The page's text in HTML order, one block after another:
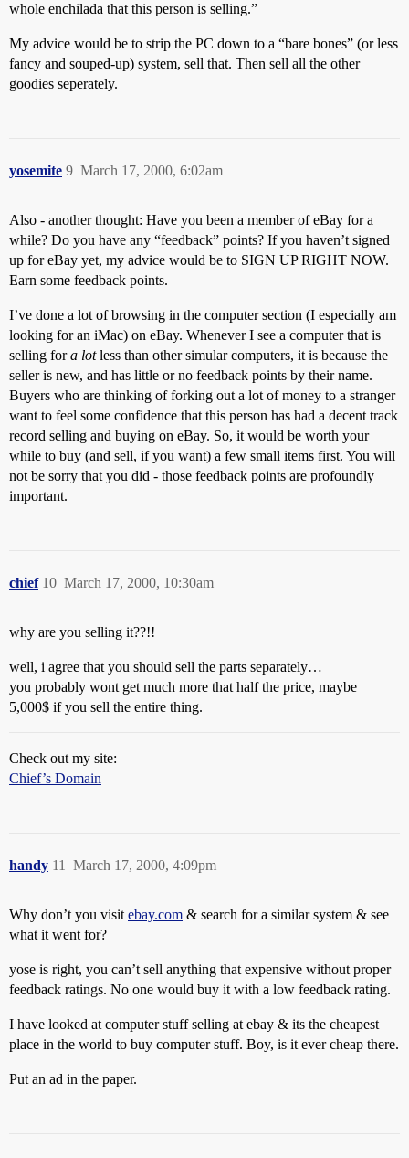
whole enchilada that this person is selling.”
My advice would be to strip the PC down to a “bare bones” (or less
fancy and souped-up) system, sell that. Then sell all the other
goodies seperately.
yosemite March 17, 2000, 6:02am
9
Also - another thought: Have you been a member of eBay for a
while? Do you have any “feedback” points? If you haven’t signed
up for eBay yet, my advice would be to SIGN UP RIGHT NOW.
Earn some feedback points.
I’ve done a lot of browsing in the computer section (I especially am
looking for an iMac) on eBay. Whenever I see a computer that is
selling fora lotless than other simular computers, it is because the
seller is new, and has little or no feedback points by their name.
Buyers who are thinking of forking out a lot of money to a stranger
want to feel some confidence that this person has had a decent track
record selling and buying on eBay. So, it would be worth your
while to buy (and sell, if you want) a few small items first. You will
not be sorry that you did - those feedback points are profoundly
important.
chief March 17, 2000, 10:30am
10
why are you selling it??!!
well, i agree that you should sell the parts separately…
you probably wont get much more that half the price, maybe
5,000$ if you sell the entire thing.
Check out my site:
Chief’s Domain
handy March 17, 2000, 4:09pm
11
Why don’t you visit ebay.com & search for a similar system & see
what it went for?
yose is right, you can’t sell anything that expensive without proper
feedback ratings. No one would buy it with a low feedback rating.
I have looked at computer stuff selling at ebay & its the cheapest
place in the world to buy computer stuff. Boy, is it ever cheap there.
Put an ad in the paper.